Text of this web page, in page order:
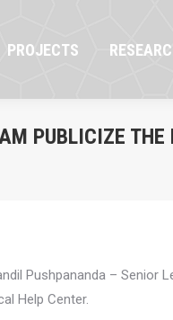
PROJECTS
PUBLICIZE THE
Pushpananda –
Help Center.